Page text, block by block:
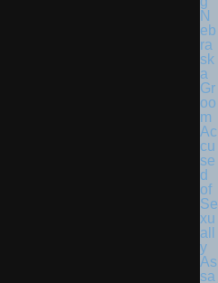
N
eb
ra
sk
a
Gr
oo
m
Ac
cu
se
d
of
Se
xu
all
y
As
sa